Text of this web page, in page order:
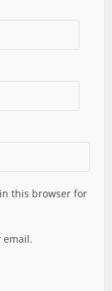
this browser for
email.